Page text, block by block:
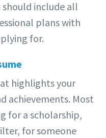
include all
plans with
for.
highlights your
achievements. Most
for a scholarship,
for someone